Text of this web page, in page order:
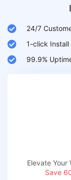
24/7
1-click Install
99.9%
Elevate
Save